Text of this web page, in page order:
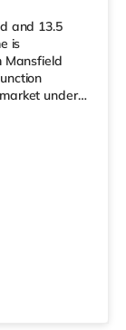
and 13.5
is
Mansfield
under a
Morrisons
easy reach.
Odeon